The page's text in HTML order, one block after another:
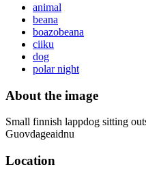
animal
beana
boazobeana
ciiku
dog
polar night
About the image
Small finnish lappdog sitting
Guovdageaidnu
Location